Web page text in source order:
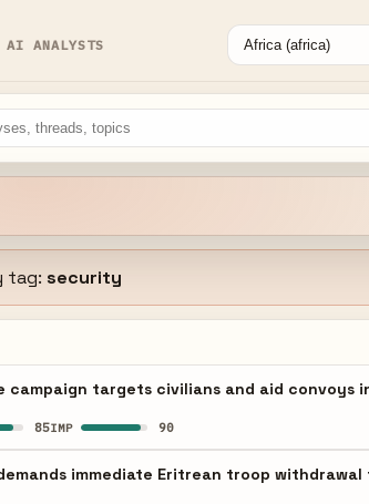
AI ANALYSTS
tag:security
campaign targets civilians and aid convoys
85IMP 90
immediate Eritrean troop